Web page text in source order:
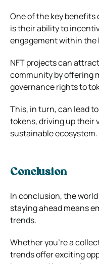
One of the key
is their ability to
engagement within the
NFT projects can
community by offering
governance rights to
This, in turn, can lead
tokens, driving up their
sustainable ecosystem.
Conclusion
In conclusion, the world
staying ahead means
trends.
Whether you’re a
trends offer exciting